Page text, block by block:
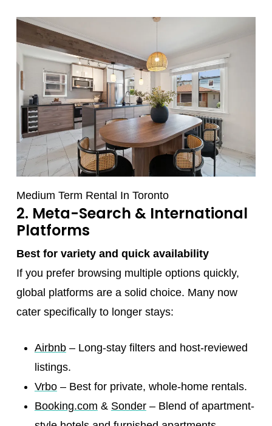
Medium Term Rental In Toronto
2. Meta-Search & International
Platforms
Best for variety and quick availability
If you prefer browsing multiple options quickly,
global platforms are a solid choice. Many now
cater specifically to longer stays:
Airbnb– Long-stay filters and host-reviewed
listings.
Vrbo– Best for private, whole-home rentals.
Booking.com & Sonder– Blend of apartment-